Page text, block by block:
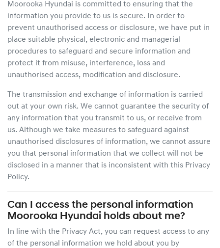
Moorooka Hyundai is committed to ensuring that the
information you provide to us is secure. In order to
prevent unauthorised access or disclosure, we have put in
place suitable physical, electronic and managerial
procedures to safeguard and secure information and
protect it from misuse, interference, loss and
unauthorised access, modification and disclosure.
The transmission and exchange of information is carried
out at your own risk. We cannot guarantee the security of
any information that you transmit to us, or receive from
us. Although we take measures to safeguard against
unauthorised disclosures of information, we cannot assure
you that personal information that we collect will not be
disclosed in a manner that is inconsistent with this Privacy
Policy.
Can I access the personal information
Moorooka Hyundai holds about me?
In line with the Privacy Act, you can request access to any
of the personal information we hold about you by